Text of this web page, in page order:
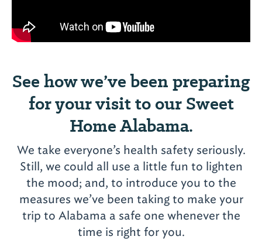
Meaher State Park
Campground
5200 Battleship Parkway
Spanish Fort, AL 36527
View More
See how we’ve been preparing
for your visit to our Sweet
Home Alabama.
We take everyone’s health safety seriously.
Still, we could all use a little fun to lighten
the mood; and, to introduce you to the
measures we’ve been taking to make your
trip to Alabama a safe one whenever the
time is right for you.